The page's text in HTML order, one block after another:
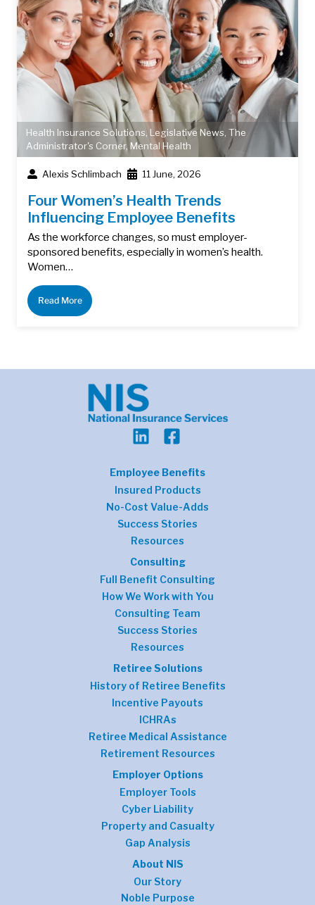
Health Insurance Solutions, Legislative News, The
Administrator's Corner, Mental Health
Alexis Schlimbach 11 June, 2026
Four Women’s Health Trends
Influencing Employee Benefits
As the workforce changes, so must employer-
sponsored benefits, especially in women’s health.
Women…
Read More
Employee Benefits
Insured Products
No-Cost Value-Adds
Success Stories
Resources
Consulting
Full Benefit Consulting
How We Work with You
Consulting Team
Success Stories
Resources
Retiree Solutions
History of Retiree Benefits
Incentive Payouts
ICHRAs
Retiree Medical Assistance
Retirement Resources
Employer Options
Employer Tools
Cyber Liability
Property and Casualty
Gap Analysis
About NIS
Our Story
Noble Purpose